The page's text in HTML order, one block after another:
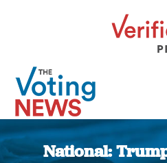
National: